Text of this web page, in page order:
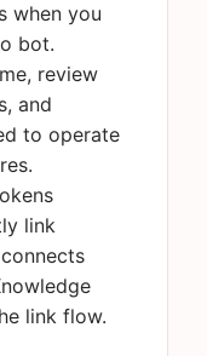
when you
bot.
review
and
to operate
link
link flow.